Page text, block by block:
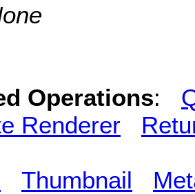
Operations:
Renderer
Thumbnail